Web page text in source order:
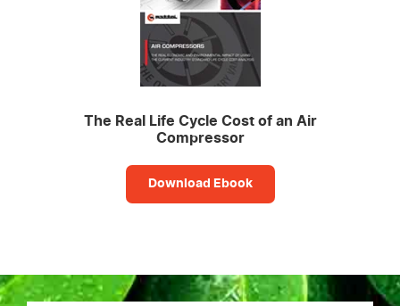
The Real Life Cycle Cost of an Air
Compressor
Download Ebook